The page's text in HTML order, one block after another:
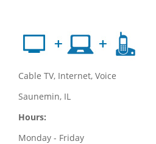
Cable TV, Internet, Voice
Saunemin, IL
Hours:
Monday - Friday